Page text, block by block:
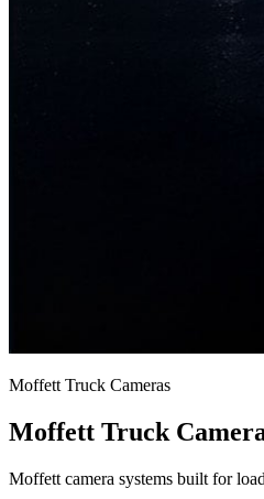
Moffett Truck Cameras
Moffett Truck
Moffett camera systems built for